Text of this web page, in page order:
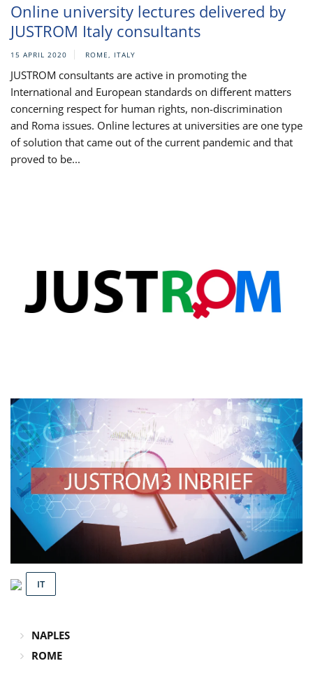
Online university lectures delivered by
JUSTROM Italy consultants
15 APRIL 2020 ROME, ITALY
JUSTROM consultants are active in promoting the
International and European standards on different matters
concerning respect for human rights, non-discrimination
and Roma issues. Online lectures at universities are one type
of solution that came out of the current pandemic and that
proved to be...
IT
NAPLES
ROME